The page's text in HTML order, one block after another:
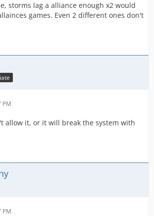
storms lag a alliance enough x2 would
games. Even 2 different ones don't
PM
allow it, or it will break the system with
PM